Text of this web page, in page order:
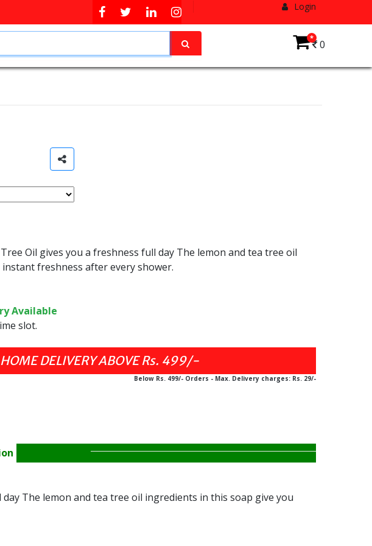
Login
*
0
Oil gives you a freshness full day The lemon and tea tree oil
freshness after every shower.
Available
slot.
Below Rs. 499/- Orders - Max. Delivery charges: Rs. 29/-
The lemon and tea tree oil ingredients in this soap give you